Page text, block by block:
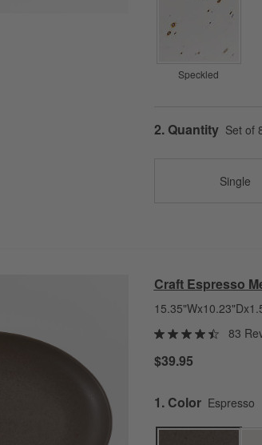
Speckled
Step
2. Quantity Set of
Single
Craft Espresso
83
$39.95
Step
1. Color Espresso